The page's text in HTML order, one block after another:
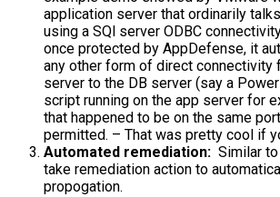
application server that ordinarily
using a SQl server ODBC
once protected by AppDefense, it
any other form of direct connectivity
server to the DB server (say a
script running on the app server for
that happened to be on the same
permitted. – That was pretty cool if
Automated remediation: Similar
take remediation action to
propogation.